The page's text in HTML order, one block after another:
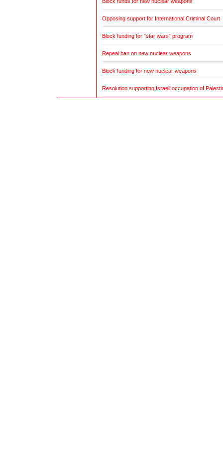
Opposing support for International Criminal Court
Block funding for "star wars" program
Repeal ban on new nuclear weapons
Block funding for new nuclear weapons
Resolution supporting Israeli occupation of